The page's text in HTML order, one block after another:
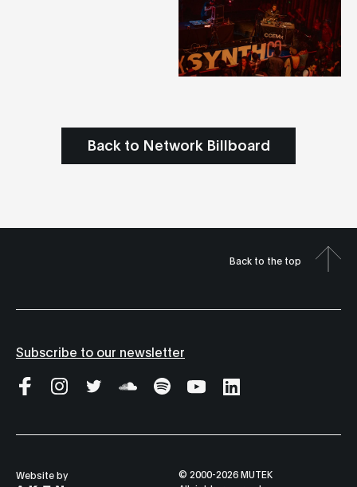
Back to Network Billboard
Back to the top
Subscribe to our newsletter
Website by
© 2000-2026 MUTEK